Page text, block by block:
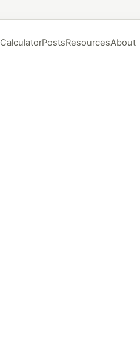
CalculatorPostsResourcesAbout